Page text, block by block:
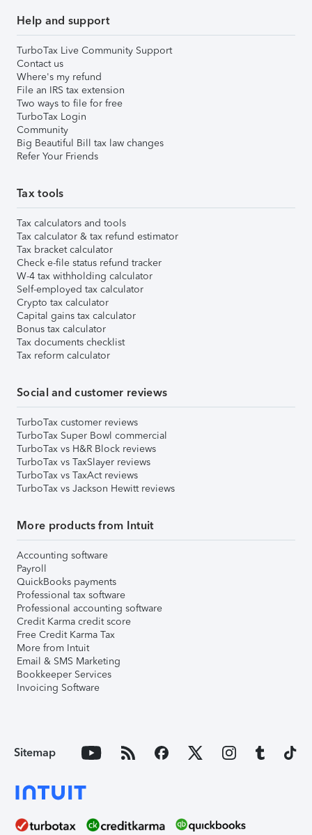
Help and support
TurboTax Live Community Support
Contact us
Where's my refund
File an IRS tax extension
Two ways to file for free
TurboTax Login
Community
Big Beautiful Bill tax law changes
Refer Your Friends
Tax tools
Tax calculators and tools
Tax calculator & tax refund estimator
Tax bracket calculator
Check e-file status refund tracker
W-4 tax withholding calculator
Self-employed tax calculator
Crypto tax calculator
Capital gains tax calculator
Bonus tax calculator
Tax documents checklist
Tax reform calculator
Social and customer reviews
TurboTax customer reviews
TurboTax Super Bowl commercial
TurboTax vs H&R Block reviews
TurboTax vs TaxSlayer reviews
TurboTax vs TaxAct reviews
TurboTax vs Jackson Hewitt reviews
More products from Intuit
Accounting software
Payroll
QuickBooks payments
Professional tax software
Professional accounting software
Credit Karma credit score
Free Credit Karma Tax
More from Intuit
Email & SMS Marketing
Bookkeeper Services
Invoicing Software
Sitemap